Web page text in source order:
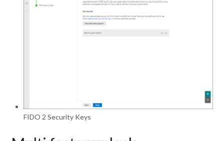
FIDO 2 Security Keys